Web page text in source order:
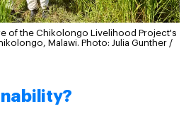
of the Chikolongo Livelihood Project's
Malawi. Photo: Julia Gunther /